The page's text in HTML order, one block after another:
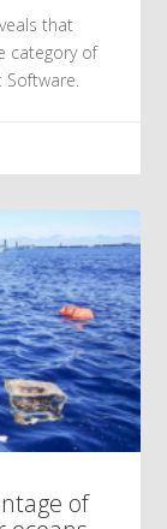
that
category of
of